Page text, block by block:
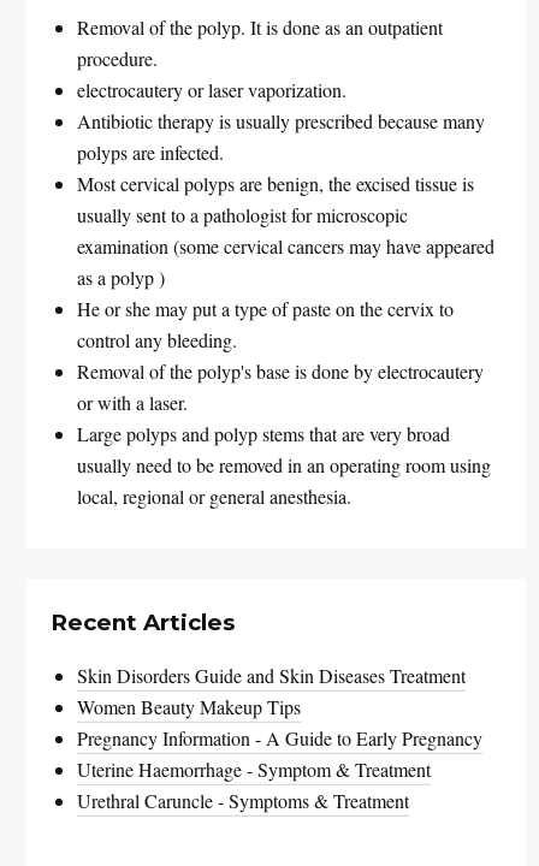
Removal of the polyp. It is done as an outpatient
procedure.
electrocautery or laser vaporization.
Antibiotic therapy is usually prescribed because many
polyps are infected.
Most cervical polyps are benign, the excised tissue is
usually sent to a pathologist for microscopic
examination (some cervical cancers may have appeared
as a polyp )
He or she may put a type of paste on the cervix to
control any bleeding.
Removal of the polyp's base is done by electrocautery
or with a laser.
Large polyps and polyp stems that are very broad
usually need to be removed in an operating room using
local, regional or general anesthesia.
Recent Articles
Skin Disorders Guide and Skin Diseases Treatment
Women Beauty Makeup Tips
Pregnancy Information - A Guide to Early Pregnancy
Uterine Haemorrhage - Symptom & Treatment
Urethral Caruncle - Symptoms & Treatment